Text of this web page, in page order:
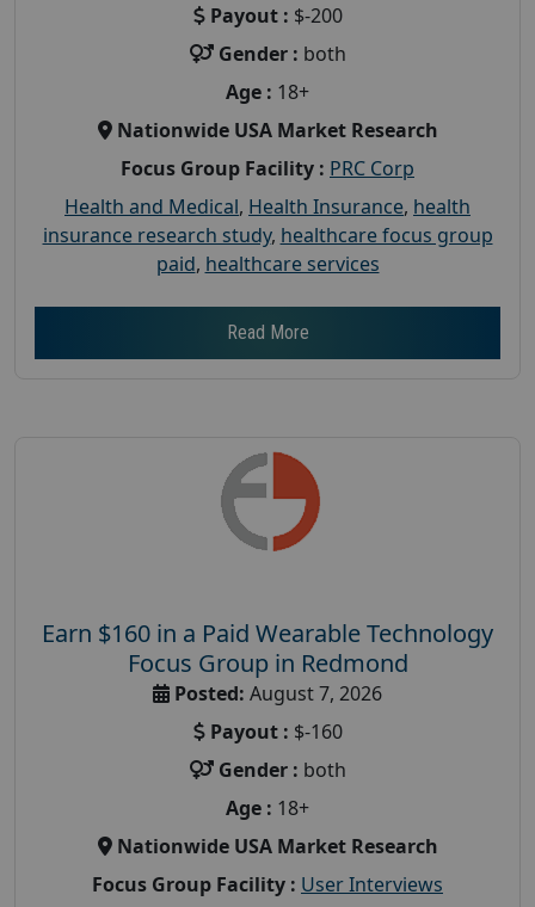
Payout : $-200
Gender : both
Age : 18+
Nationwide USA Market Research
Focus Group Facility : PRC Corp
Health and Medical, Health Insurance, health
insurance research study, healthcare focus group
paid, healthcare services
Read More
Earn $160 in a Paid Wearable Technology
Focus Group in Redmond
Posted: August 7, 2026
Payout : $-160
Gender : both
Age : 18+
Nationwide USA Market Research
Focus Group Facility : User Interviews